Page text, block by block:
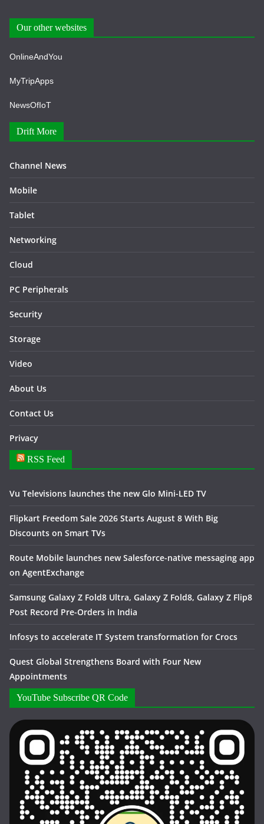
Our other websites
OnlineAndYou
MyTripApps
NewsOfIoT
Drift More
Channel News
Mobile
Tablet
Networking
Cloud
PC Peripherals
Security
Storage
Video
About Us
Contact Us
Privacy
RSS Feed
Vu Televisions launches the new Glo Mini-LED TV
Flipkart Freedom Sale 2026 Starts August 8 With Big
Discounts on Smart TVs
Route Mobile launches new Salesforce-native messaging app
on AgentExchange
Samsung Galaxy Z Fold8 Ultra, Galaxy Z Fold8, Galaxy Z Flip8
Post Record Pre-Orders in India
Infosys to accelerate IT System transformation for Crocs
Quest Global Strengthens Board with Four New
Appointments
YouTube Subscribe QR Code